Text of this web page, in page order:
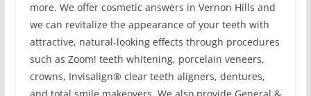
more. We offer cosmetic answers in Vernon Hills and
we can revitalize the appearance of your teeth with
attractive, natural-looking effects through procedures
such as Zoom! teeth whitening, porcelain veneers,
crowns, Invisalign® clear teeth aligners, dentures,